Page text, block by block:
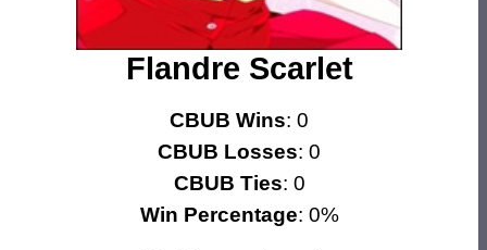
Flandre Scarlet
CBUB Wins: 0
CBUB Losses: 0
CBUB Ties: 0
Win Percentage: 0%